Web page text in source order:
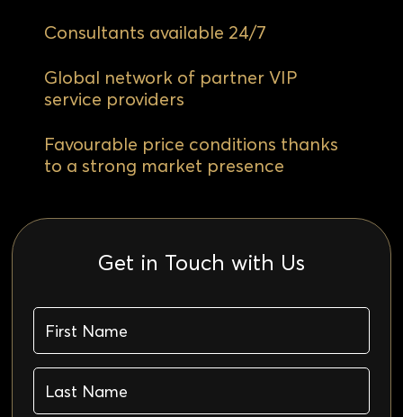
Consultants available 24/7
Global network of partner VIP
service providers
Favourable price conditions thanks
to a strong market presence
Get in Touch with Us